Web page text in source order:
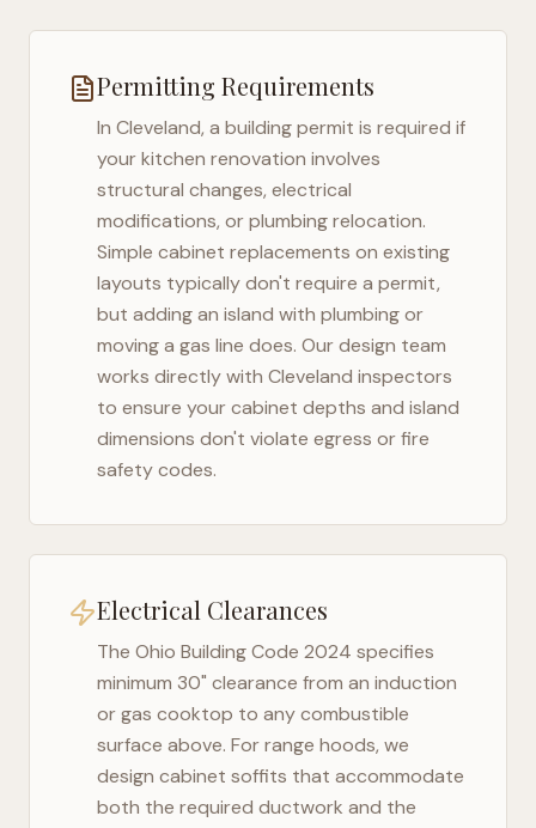
Permitting Requirements
In Cleveland, a building permit is required if
your kitchen renovation involves
structural changes, electrical
modifications, or plumbing relocation.
Simple cabinet replacements on existing
layouts typically don't require a permit,
but adding an island with plumbing or
moving a gas line does. Our design team
works directly with Cleveland inspectors
to ensure your cabinet depths and island
dimensions don't violate egress or fire
safety codes.
Electrical Clearances
The Ohio Building Code 2024 specifies
minimum 30" clearance from an induction
or gas cooktop to any combustible
surface above. For range hoods, we
design cabinet soffits that accommodate
both the required ductwork and the